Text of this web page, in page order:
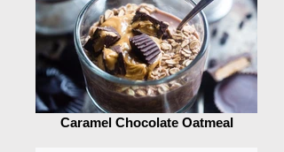
Caramel Chocolate Oatmeal